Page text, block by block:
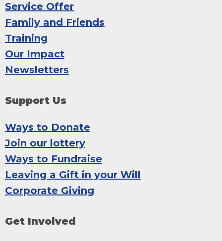
Service Offer
Family and Friends
Training
Our Impact
Newsletters
Support Us
Ways to Donate
Join our lottery
Ways to Fundraise
Leaving a Gift in your Will
Corporate Giving
Get Involved